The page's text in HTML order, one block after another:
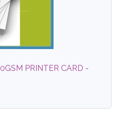
PRINTER CARD -